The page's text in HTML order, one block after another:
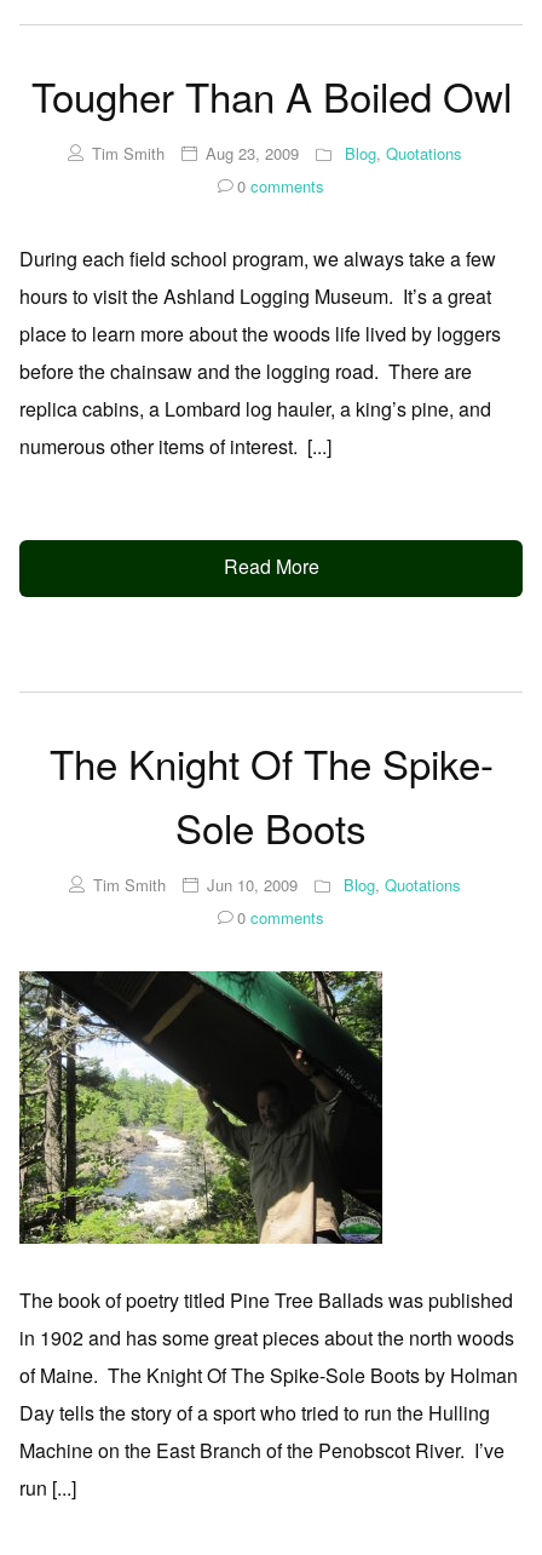
Tougher Than A Boiled Owl
Tim Smith Aug 23, 2009 Blog, Quotations
0 comments
During each field school program, we always take a few
hours to visit the Ashland Logging Museum. It’s a great
place to learn more about the woods life lived by loggers
before the chainsaw and the logging road. There are
replica cabins, a Lombard log hauler, a king’s pine, and
numerous other items of interest. [...]
Read More
The Knight Of The Spike-
Sole Boots
Tim Smith Jun 10, 2009 Blog, Quotations
0 comments
The book of poetry titled Pine Tree Ballads was published
in 1902 and has some great pieces about the north woods
of Maine. The Knight Of The Spike-Sole Boots by Holman
Day tells the story of a sport who tried to run the Hulling
Machine on the East Branch of the Penobscot River. I’ve
run [...]